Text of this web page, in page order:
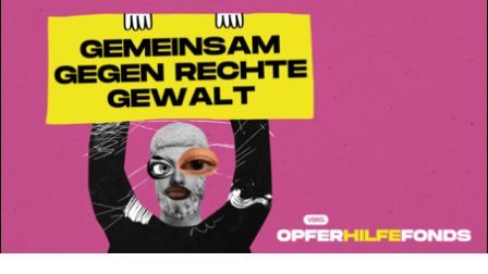
Skip to main content
Show accessibility statement